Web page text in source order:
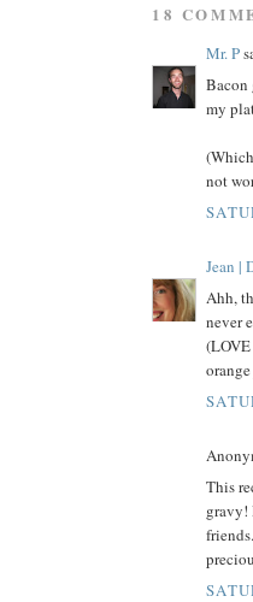
18
Mr. P
Bacon
my
not
Jean |
Ahh,
never
This
gravy!